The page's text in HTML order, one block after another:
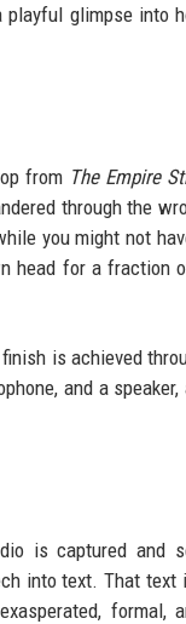
glimpse into
from The Empire
through the
you might not
head for a fraction
is achieved
and a
is captured and
into text. That text
formal,